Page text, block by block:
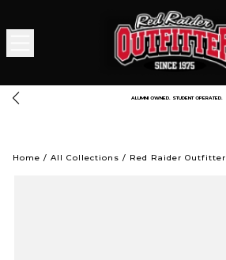
ALUMNI OWNED. STUDENT OPERATED.
Home / All Collections / Red Raider Outfitter